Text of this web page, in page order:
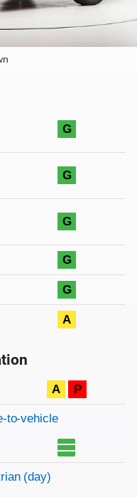
G
G
G
G
G
A
A P
to-vehicle
(day)